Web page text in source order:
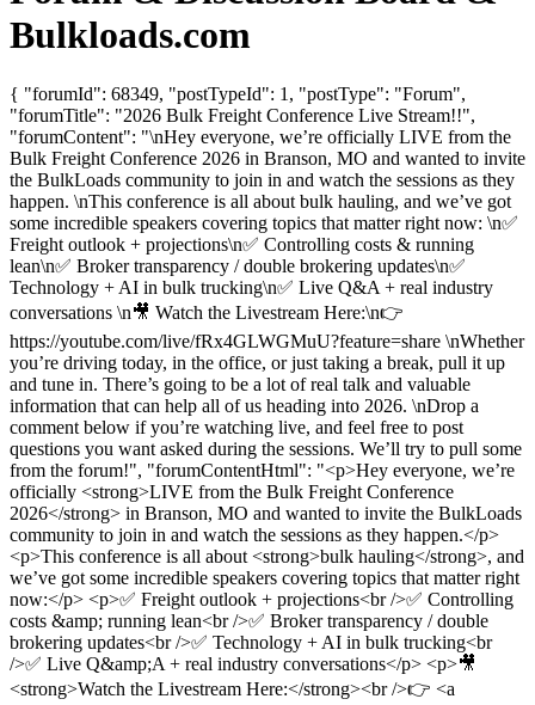
Bulkloads.com
{ "forumId": 68349, "postTypeId": 1, "postType": "Forum",
"forumTitle": "2026 Bulk Freight Conference Live Stream!!",
"forumContent": "\nHey everyone, we’re officially LIVE from the
Bulk Freight Conference 2026 in Branson, MO and wanted to invite
the BulkLoads community to join in and watch the sessions as they
happen. \nThis conference is all about bulk hauling, and we’ve got
some incredible speakers covering topics that matter right now: \n✅
Freight outlook + projections\n✅ Controlling costs & running
lean\n✅ Broker transparency / double brokering updates\n✅
Technology + AI in bulk trucking\n✅ Live Q&A + real industry
conversations \n🎥 Watch the Livestream Here:\n👉
https://youtube.com/live/fRx4GLWGMuU?feature=share \nWhether
you’re driving today, in the office, or just taking a break, pull it up
and tune in. There’s going to be a lot of real talk and valuable
information that can help all of us heading into 2026. \nDrop a
comment below if you’re watching live, and feel free to post
questions you want asked during the sessions. We’ll try to pull some
from the forum!", "forumContentHtml": "<p>Hey everyone, we’re
officially <strong>LIVE from the Bulk Freight Conference
2026</strong> in Branson, MO and wanted to invite the BulkLoads
community to join in and watch the sessions as they happen.</p>
<p>This conference is all about <strong>bulk hauling</strong>, and
we’ve got some incredible speakers covering topics that matter right
now:</p> <p>✅ Freight outlook + projections<br />✅ Controlling
costs &amp; running lean<br />✅ Broker transparency / double
brokering updates<br />✅ Technology + AI in bulk trucking<br
/>✅ Live Q&amp;A + real industry conversations</p> <p>🎥
<strong>Watch the Livestream Here:</strong><br />👉 <a